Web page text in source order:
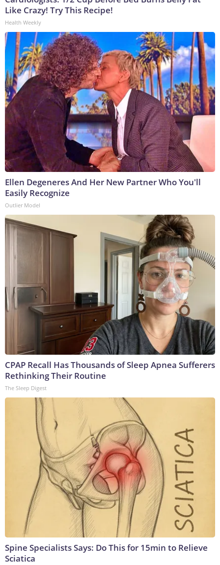
Like Crazy! Try This Recipe!
Health Weekly
Ellen Degeneres And Her New Partner Who You'll
Easily Recognize
Outlier Model
CPAP Recall Has Thousands of Sleep Apnea Sufferers
Rethinking Their Routine
The Sleep Digest
Spine Specialists Says: Do This for 15min to Relieve
Sciatica